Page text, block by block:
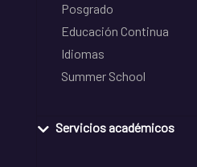
Posgrado
Educación Continua
Idiomas
Summer School
Servicios académicos